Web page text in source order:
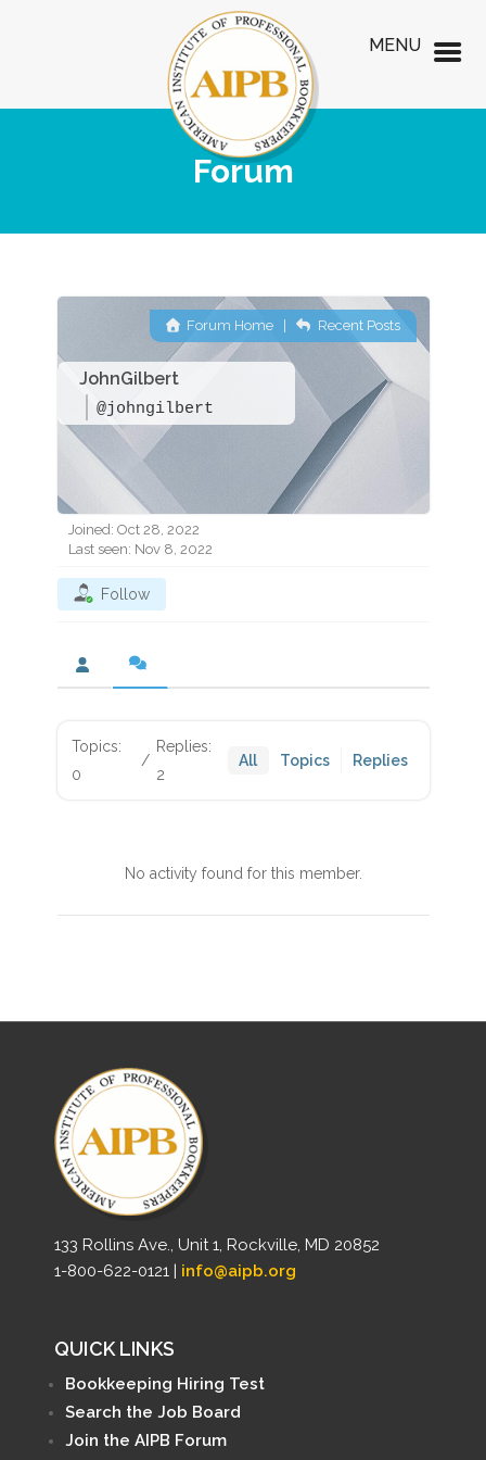
Forum
JohnGilbert
@johngilbert
Forum Home | Recent Posts
Joined: Oct 28, 2022
Last seen: Nov 8, 2022
Follow
Topics:
0
/
Replies:
2
All Topics Replies
No activity found for this member.
133 Rollins Ave., Unit 1, Rockville, MD 20852
1-800-622-0121 | info@aipb.org
QUICK LINKS
Bookkeeping Hiring Test
Search the Job Board
Join the AIPB Forum
MENU